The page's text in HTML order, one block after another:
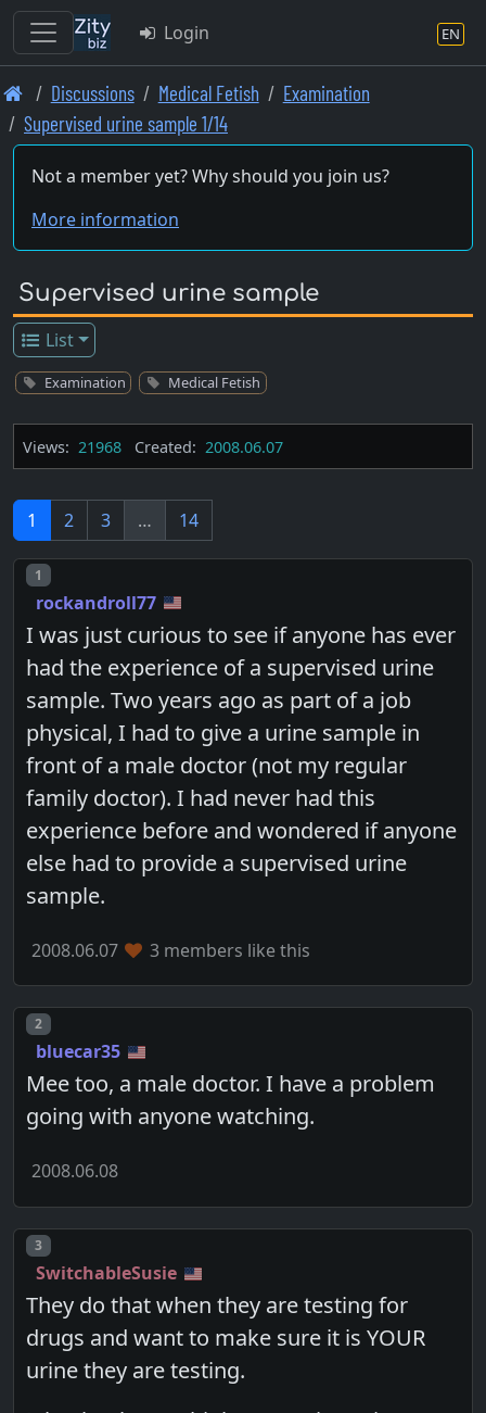
Skip
to
main
content
Login EN
Discussions Medical Fetish
Examination
Supervised urine sample 1/14
Not a member yet? Why should you join us?
More information
Supervised urine sample
List
Examination Medical Fetish
Views: 21968 Created: 2008.06.07
1 2 3 … 14
Post number
1
rockandroll77
I was just curious to see if anyone has ever
had the experience of a supervised urine
sample. Two years ago as part of a job
physical, I had to give a urine sample in
front of a male doctor (not my regular
family doctor). I had never had this
experience before and wondered if anyone
else had to provide a supervised urine
sample.
2008.06.07 3 members like this
Post number
2
bluecar35
Mee too, a male doctor. I have a problem
going with anyone watching.
2008.06.08
Post number
3
SwitchableSusie
They do that when they are testing for
drugs and want to make sure it is YOUR
urine they are testing.